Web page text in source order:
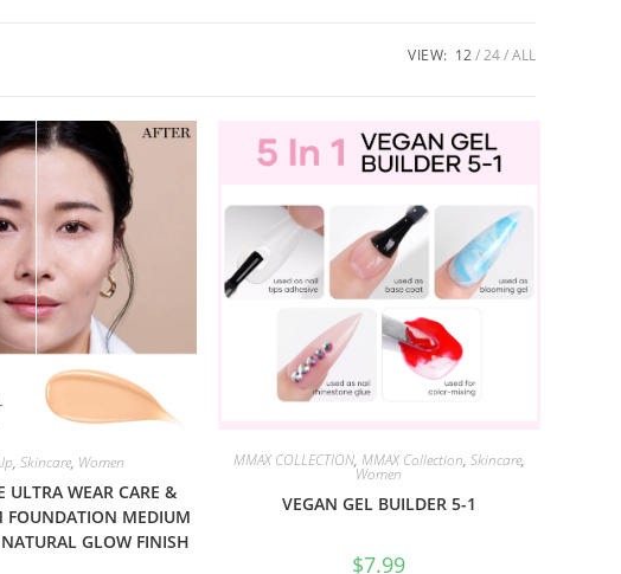
VIEW: 12 24 ALL
,Skincare, Women
ULTRA WEAR CARE &
FOUNDATION MEDIUM
GLOW FINISH
MMAX COLLECTION, MMAX Collection, Skincare,
Women
VEGAN GEL BUILDER 5-1
$7.99